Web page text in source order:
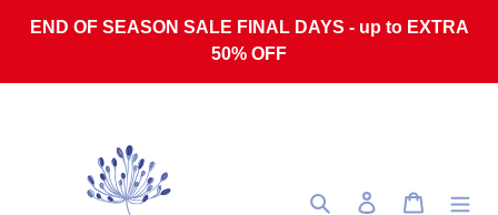
END OF SEASON SALE FINAL DAYS - up to EXTRA
50% OFF
Search Log in Cart